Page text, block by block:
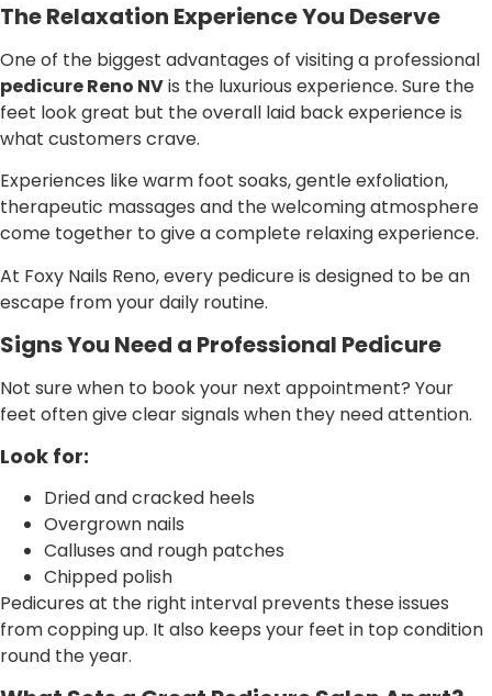
The Relaxation Experience You Deserve
One of the biggest advantages of visiting a professional
pedicure Reno NVis the luxurious experience. Sure the
feet look great but the overall laid back experience is
what customers crave.
Experiences like warm foot soaks, gentle exfoliation,
therapeutic massages and the welcoming atmosphere
come together to give a complete relaxing experience.
At Foxy Nails Reno, every pedicure is designed to be an
escape from your daily routine.
Signs You Need a Professional Pedicure
Not sure when to book your next appointment? Your
feet often give clear signals when they need attention.
Look for:
Dried and cracked heels
Overgrown nails
Calluses and rough patches
Chipped polish
Pedicures at the right interval prevents these issues
from copping up. It also keeps your feet in top condition
round the year.